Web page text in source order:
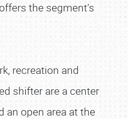
the segment’s
recreation and
shifter are a center
an open area at the